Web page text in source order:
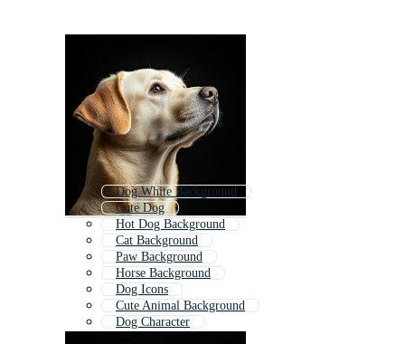
Dog White Background
Cute Dog
Hot Dog Background
Cat Background
Paw Background
Horse Background
Dog Icons
Cute Animal Background
Dog Character